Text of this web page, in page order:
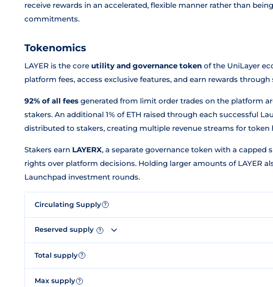
receive rewards in an accelerated, flexible manner rather than
commitments.
Tokenomics
LAYER is the core utility and governance token of the UniLayer
platform fees, access exclusive features, and earn rewards through
92% of all fees generated from limit order trades on the platform
stakers. An additional 1% of ETH raised through each successful
distributed to stakers, creating multiple revenue streams for token
Stakers earn LAYERX, a separate governance token with a capped
rights over platform decisions. Holding larger amounts of LAYER
Launchpad investment rounds.
Circulating Supply ?
Reserved supply ?
Total supply ?
Max supply ?